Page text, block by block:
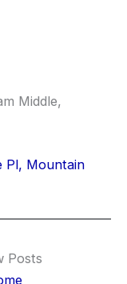
Middle,
Pl, Mountain
Posts